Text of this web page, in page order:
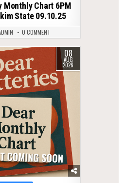
Monthly Chart 6PM
State 09.10.25
0 COMMENT
08
AUG
2026